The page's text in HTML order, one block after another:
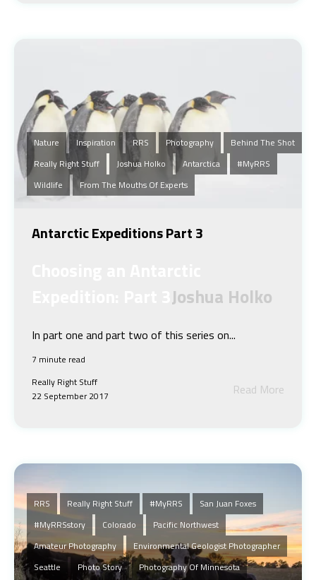
Nature Inspiration RRS Photography
Behind The Shot
Really Right Stuff
Joshua Holko Antarctica
#MyRRS
Wildlife
From The Mouths Of Experts
Antarctic Expeditions Part 3
Joshua Holko
In part one and part two of this series on...
7 minute read
Really Right Stuff
22 September 2017
Read More
RRS Really Right Stuff #MyRRS
San Juan Foxes
#myRRSstory
Colorado
Pacific Northwest
Amateur Photography
Environmental Geologist Photographer
Seattle
Photo Story
Photography Of Minnesota